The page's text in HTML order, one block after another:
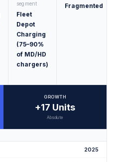
segment
Fleet
Depot
Charging
(75–90%
of MD/HD
chargers)
Fragmented
GROWTH
+17 Units
Absolute
2025